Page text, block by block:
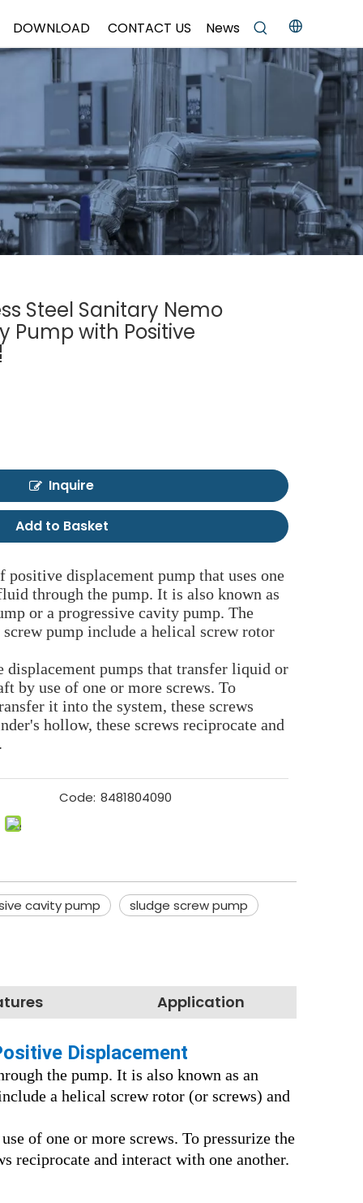
DOWNLOAD CONTACT US News
Steel Sanitary Nemo
Pump with Positive
Inquire
Add to Basket
positive displacement pump that uses one
through the pump. It is also known as
or a progressive cavity pump. The
pump include a helical screw rotor
displacement pumps that transfer liquid or
by use of one or more screws. To
it into the system, these screws
hollow, these screws reciprocate and
Code: 8481804090
cavity pump
sludge screw pump
Application
Displacement
the pump. It is also known as an
a helical screw rotor (or screws) and
of one or more screws. To pressurize the
reciprocate and interact with one another.